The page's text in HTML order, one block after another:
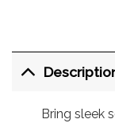
Bring sleek